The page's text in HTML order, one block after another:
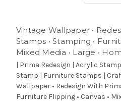
Vintage Wallpaper •
Stamps • Stamping •
Mixed Media • Large •
| Prima Redesign | Acrylic
Stamp | Furniture Stamps |
Wallpaper • Redesign With
Furniture Flipping • Canvas •